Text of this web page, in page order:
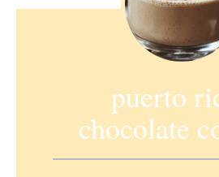
puerto
chocolate